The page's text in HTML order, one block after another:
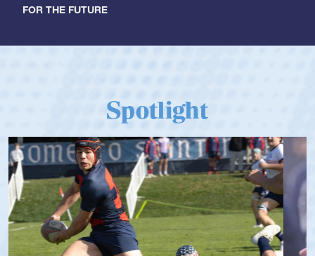
FOR THE FUTURE
Spotlight